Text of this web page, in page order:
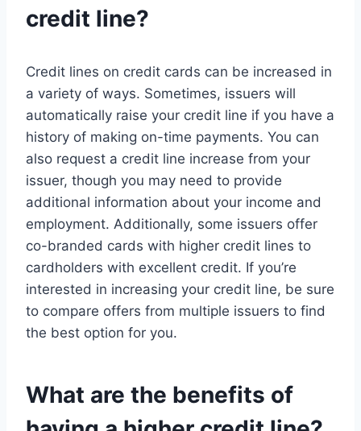
credit line?
Credit lines on credit cards can be increased in
a variety of ways. Sometimes, issuers will
automatically raise your credit line if you have a
history of making on-time payments. You can
also request a credit line increase from your
issuer, though you may need to provide
additional information about your income and
employment. Additionally, some issuers offer
co-branded cards with higher credit lines to
cardholders with excellent credit. If you’re
interested in increasing your credit line, be sure
to compare offers from multiple issuers to find
the best option for you.
What are the benefits of